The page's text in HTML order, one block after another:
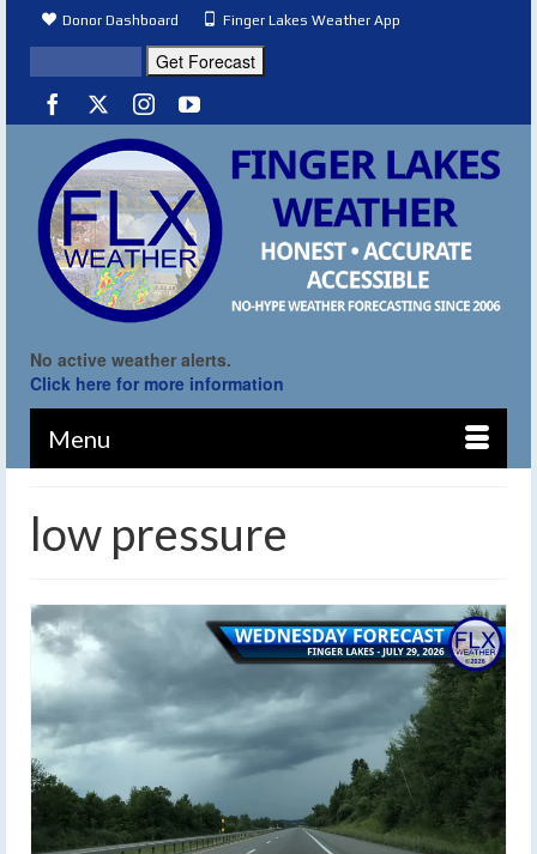
Donor Dashboard Finger Lakes Weather App
No active weather alerts.
Click here for more information
Menu
low pressure